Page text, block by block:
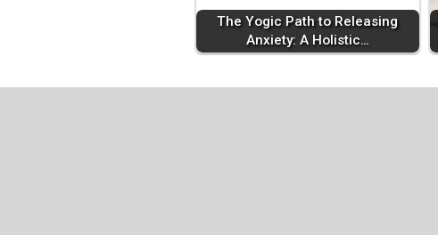
The Yogic Path to Releasing
Anxiety: A Holistic…